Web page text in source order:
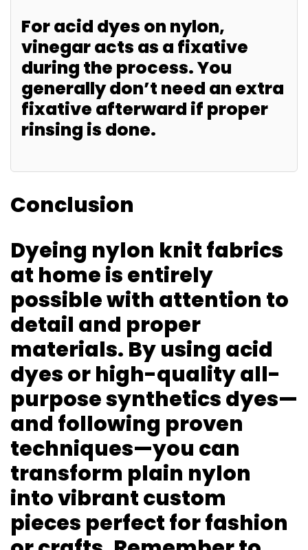
For acid dyes on nylon,
vinegar acts as a fixative
during the process. You
generally don’t need an extra
fixative afterward if proper
rinsing is done.
Conclusion
Dyeing nylon knit fabrics
at home is entirely
possible with attention to
detail and proper
materials. By using acid
dyes or high-quality all-
purpose synthetics dyes—
and following proven
techniques—you can
transform plain nylon
into vibrant custom
pieces perfect for fashion